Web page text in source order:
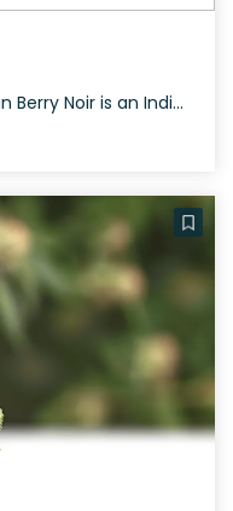
How to Grow the Berry Noir Strain Berry Noir is an Indica dominant hybrid that burns smoothly, providing a clean smoke. It has green spongy nugs covered with shiny trichome resin and thin red hairs. While exact yield and flowering time aren’t specified, its participation in the LA Medical Cannabis Cup 2014 suggests it’s a […]